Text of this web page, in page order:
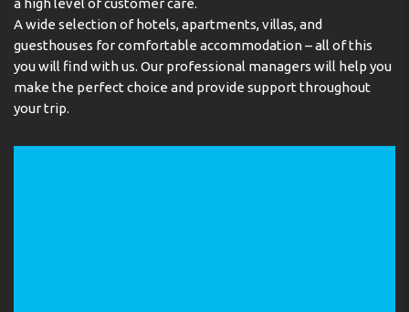
a high level of customer care.
A wide selection of hotels, apartments, villas, and
guesthouses for comfortable accommodation – all of this
you will find with us. Our professional managers will help you
make the perfect choice and provide support throughout
your trip.